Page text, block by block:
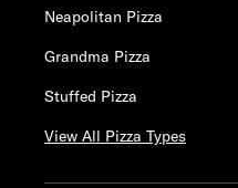
Neapolitan Pizza
Grandma Pizza
Stuffed Pizza
View All Pizza Types